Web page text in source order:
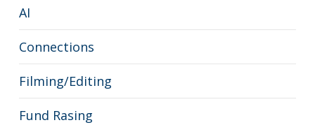
AI
Connections
Filming/Editing
Fund Rasing